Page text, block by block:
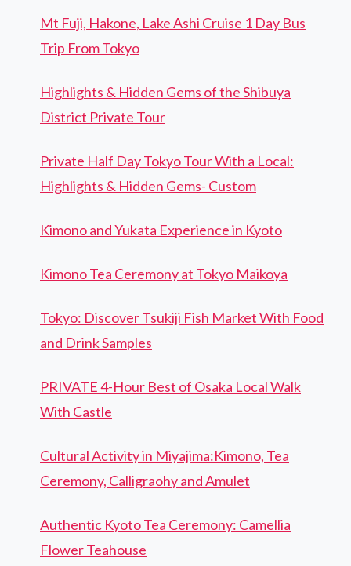
Mt Fuji, Hakone, Lake Ashi Cruise 1 Day Bus
Trip From Tokyo
Highlights & Hidden Gems of the Shibuya
District Private Tour
Private Half Day Tokyo Tour With a Local:
Highlights & Hidden Gems- Custom
Kimono and Yukata Experience in Kyoto
Kimono Tea Ceremony at Tokyo Maikoya
Tokyo: Discover Tsukiji Fish Market With Food
and Drink Samples
PRIVATE 4-Hour Best of Osaka Local Walk
With Castle
Cultural Activity in Miyajima:Kimono, Tea
Ceremony, Calligraohy and Amulet
Authentic Kyoto Tea Ceremony: Camellia
Flower Teahouse